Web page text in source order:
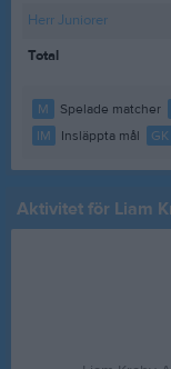
Herr Juniorer
Total
M Spelade matcher
IM
Insläppta mål GK
Aktivitet för Liam